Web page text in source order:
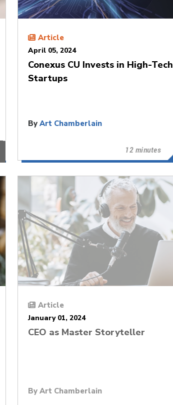
Article
April 05, 2024
Conexus CU Invests in High-Tech
Startups
ByArt Chamberlain
12 minutes
Article
January 01, 2024
CEO as Master Storyteller
ByArt Chamberlain